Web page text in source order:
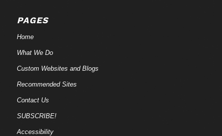
PAGES
Home
What We Do
Custom Websites and Blogs
Recommended Sites
Contact Us
SUBSCRIBE!
Accessibility